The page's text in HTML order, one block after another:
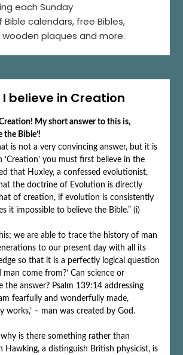
each Sunday
calendars, free Bibles,
plaques and more.
I believe in Creation
My short answer to this is,
the Bible’!
is not a very convincing answer, but it is
‘Creation’ you must first believe in the
that Huxley, a confessed evolutionist,
the doctrine of Evolution is directly
of creation, if evolution is consistently
it impossible to believe the Bible.” (i)
we are able to trace the history of man
to our present day with all its
so that it is a perfectly logical question
man come from?’ Can science or
the answer? Psalm 139:14 addressing
fearfully and wonderfully made,
works,’ – man was created by God.
why is there something rather than
Hawking, a distinguish British physicist, is